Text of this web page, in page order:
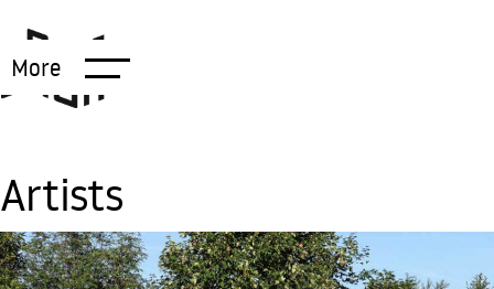
More
Artists